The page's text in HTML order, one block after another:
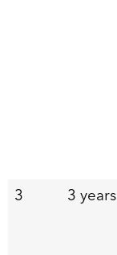
3 3 years